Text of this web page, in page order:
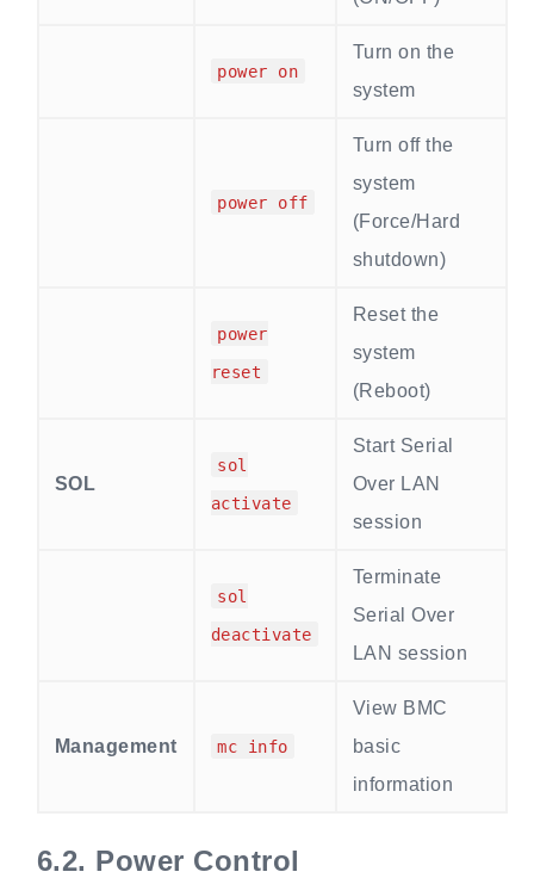
power on
Turn on the
system
power off
Turn off the
system
(Force/Hard
shutdown)
power
reset
Reset the
system
(Reboot)
SOL
sol
activate
Start Serial
Over LAN
session
sol
deactivate
Terminate
Serial Over
LAN session
Management mc info
View BMC
basic
information
6.2. Power Control